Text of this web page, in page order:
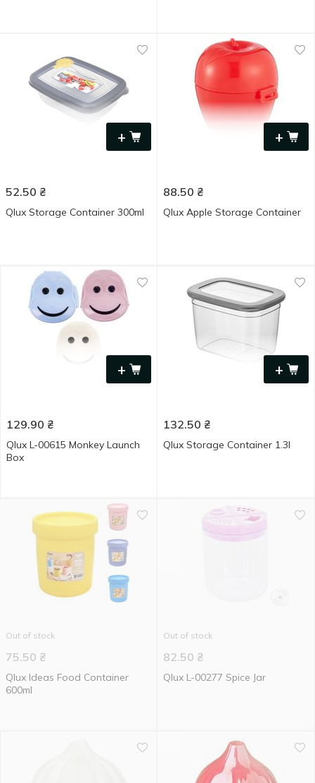
+
52.50 ₴
Qlux Storage Container 300ml
+
88.50 ₴
Qlux Apple Storage Container
+
129.90 ₴
Qlux L-00615 Monkey Launch
Box
+
132.50 ₴
Qlux Storage Container 1.3l
Out of stock
75.50 ₴
Qlux Ideas Food Container
600ml
Out of stock
82.50 ₴
Qlux L-00277 Spice Jar